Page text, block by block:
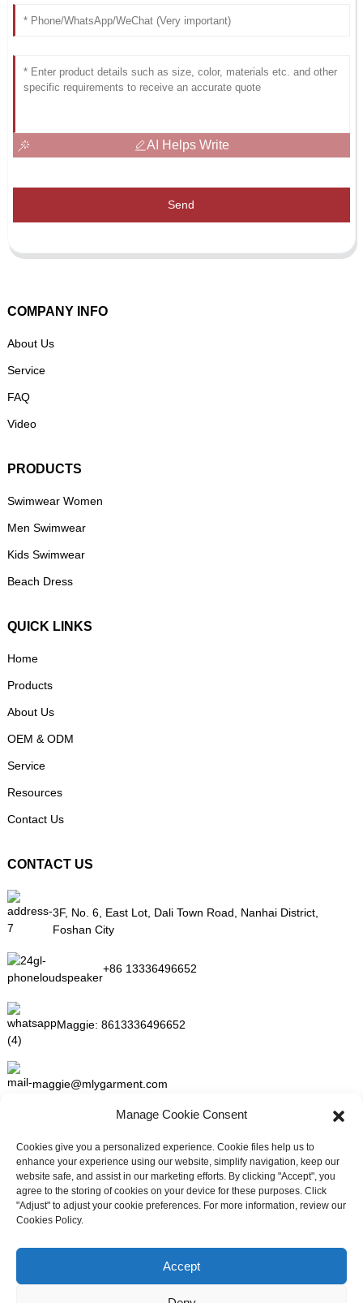
Chat with us now
AI Helps Write
Send
COMPANY INFO
About Us
Service
FAQ
Video
PRODUCTS
Swimwear Women
Men Swimwear
Kids Swimwear
Beach Dress
QUICK LINKS
Home
Products
About Us
OEM & ODM
Service
Resources
Contact Us
CONTACT US
3F, No. 6, East Lot, Dali Town Road, Nanhai District,
Foshan City
+86 13336496652
Maggie: 8613336496652
maggie@mlygarment.com
For inquiries about our products or pricelist please leave to us and
we will be in touch within 24 hours.
FOLLOW US ON SOCIAL MEDIA
Manage Cookie Consent
Cookies give you a personalized experience. Cookie files help us to
enhance your experience using our website, simplify navigation, keep our
website safe, and assist in our marketing efforts. By clicking "Accept", you
agree to the storing of cookies on your device for these purposes. Click
"Adjust" to adjust your cookie preferences. For more information, review our
Cookies Policy.
Accept